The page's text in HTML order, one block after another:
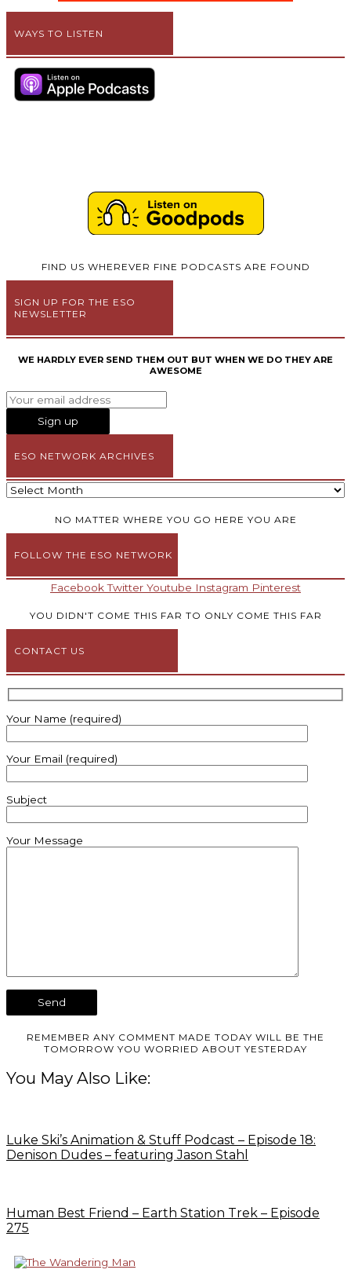
WAYS TO LISTEN
FIND US WHEREVER FINE PODCASTS ARE FOUND
SIGN UP FOR THE ESO
NEWSLETTER
WE HARDLY EVER SEND THEM OUT BUT WHEN WE DO THEY ARE
AWESOME
ESO NETWORK ARCHIVES
NO MATTER WHERE YOU GO HERE YOU ARE
FOLLOW THE ESO NETWORK
Facebook Twitter Youtube Instagram Pinterest
YOU DIDN'T COME THIS FAR TO ONLY COME THIS FAR
CONTACT US
Your Name (required)
Your Email (required)
Subject
Your Message
REMEMBER ANY COMMENT MADE TODAY WILL BE THE
TOMORROW YOU WORRIED ABOUT YESTERDAY
You May Also Like:
Luke Ski’s Animation & Stuff Podcast – Episode 18:
Denison Dudes – featuring Jason Stahl
Human Best Friend – Earth Station Trek – Episode
275